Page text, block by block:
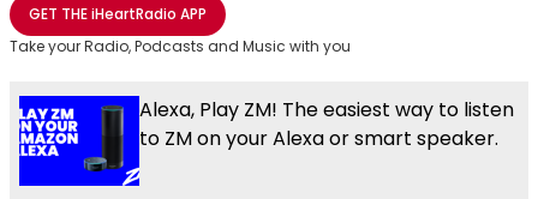
GET THEiHeartRadio APP
Take your Radio, Podcasts and Music with you
Alexa, Play ZM! The easiest way to listen
to ZM on your Alexa or smart speaker.